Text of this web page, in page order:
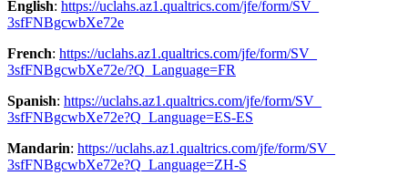
English: https://uclahs.az1.qualtrics.com/jfe/form/SV_
3sfFNBgcwbXe72e
French: https://uclahs.az1.qualtrics.com/jfe/form/SV_
3sfFNBgcwbXe72e/?Q_Language=FR
Spanish: https://uclahs.az1.qualtrics.com/jfe/form/SV_
3sfFNBgcwbXe72e?Q_Language=ES-ES
Mandarin: https://uclahs.az1.qualtrics.com/jfe/form/SV_
3sfFNBgcwbXe72e?Q_Language=ZH-S